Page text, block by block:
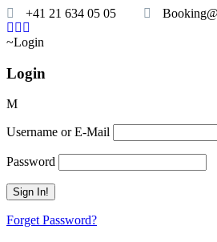
+41 21 634 05 05
Login
Login
Username or E-Mail
Password
Forget Password?